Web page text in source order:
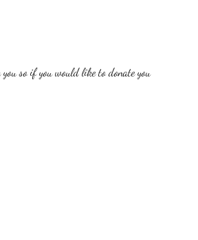
so if you would like to donate you